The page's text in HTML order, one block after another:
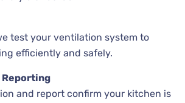
test your ventilation system to
efficiently and safely.
Reporting
and report confirm your kitchen is